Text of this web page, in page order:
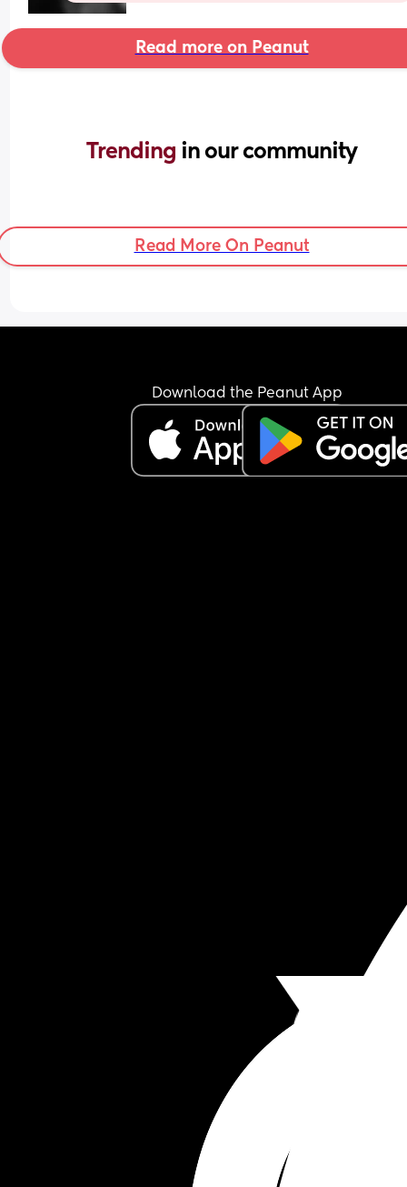
Read more on Peanut
Trending in our community
Read More On Peanut
Download the Peanut App